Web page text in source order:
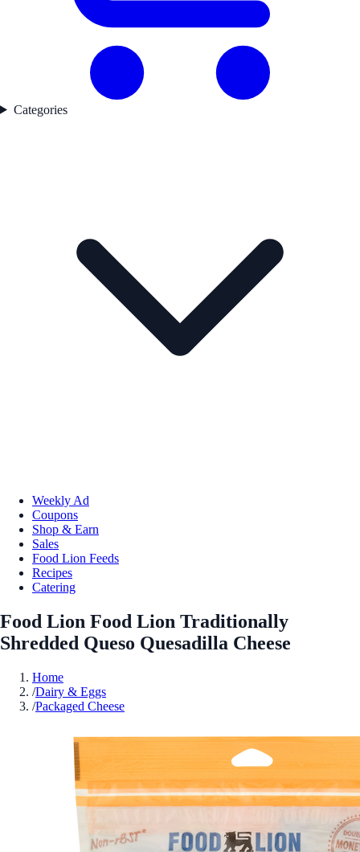
Categories
Weekly Ad
Coupons
Shop & Earn
Sales
Food Lion Feeds
Recipes
Catering
Food Lion Food Lion Traditionally
Shredded Queso Quesadilla Cheese
Home
/Dairy & Eggs
/Packaged Cheese